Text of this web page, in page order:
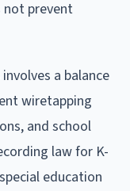
prevent
a balance
wiretapping
and school
law for K-
education